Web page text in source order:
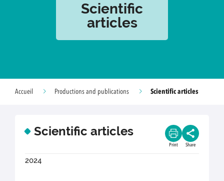
Scientific
articles
Accueil Productions and publications Scientific articles
Scientific articles
Print Share
2024